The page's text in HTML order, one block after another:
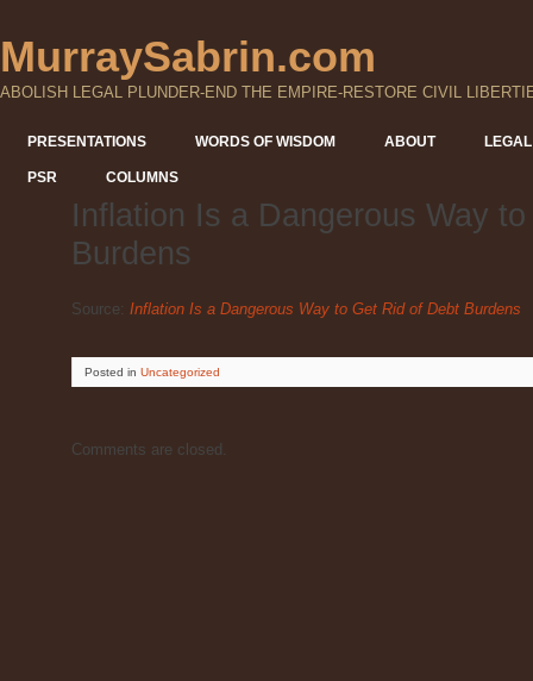
MurraySabrin.com
ABOLISH LEGAL PLUNDER-END THE EMPIRE-RESTORE CIVIL
PRESENTATIONS WORDS OF WISDOM ABOUT
PSR COLUMNS
Inflation Is a Dangerous Way
Burdens
Source: Inflation Is a Dangerous Way to Get Rid of Debt Burdens
Posted in Uncategorized
Comments are closed.